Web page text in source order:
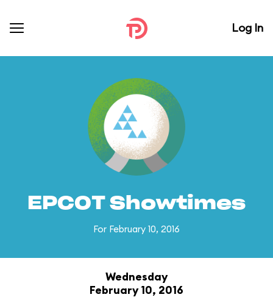
Log In
EPCOT Showtimes
For February 10, 2016
Wednesday
February 10, 2016